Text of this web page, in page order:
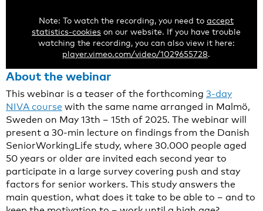
Note: To watch the recording, you need to accept
statistics-cookies on our website. If you have trouble
watching the recording, you can also view it here:
player.vimeo.com/video/1029655728.
About the webinar
This webinar is a teaser of the forthcoming 3-day
NIVA course with the same name arranged in Malmö,
Sweden on May 13th – 15th of 2025. The webinar will
present a 30-min lecture on findings from the Danish
SeniorWorkingLife study, where 30.000 people aged
50 years or older are invited each second year to
participate in a large survey covering push and stay
factors for senior workers. This study answers the
main question, what does it take to be able to – and to